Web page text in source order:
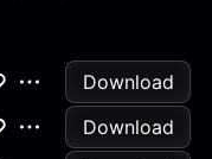
Download
Download